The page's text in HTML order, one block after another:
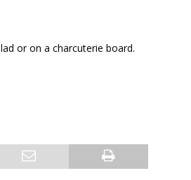
or on a charcuterie board.